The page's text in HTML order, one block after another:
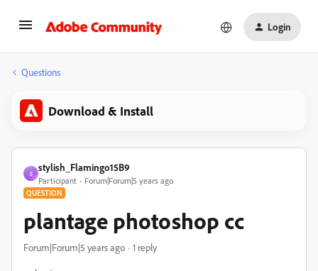
Login
Questions
Download & Install
S
stylish_Flamingo15B9
Participant Forum|Forum|5 years ago
QUESTION
plantage photoshop cc
Forum|Forum|5 years ago 1 reply